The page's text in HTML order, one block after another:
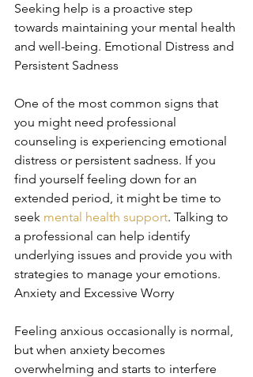
Seeking help is a proactive step
towards maintaining your mental health
and well-being. Emotional Distress and
Persistent Sadness
One of the most common signs that
you might need professional
counseling is experiencing emotional
distress or persistent sadness. If you
find yourself feeling down for an
extended period, it might be time to
seek mental health support. Talking to
a professional can help identify
underlying issues and provide you with
strategies to manage your emotions.
Anxiety and Excessive Worry
Feeling anxious occasionally is normal,
but when anxiety becomes
overwhelming and starts to interfere